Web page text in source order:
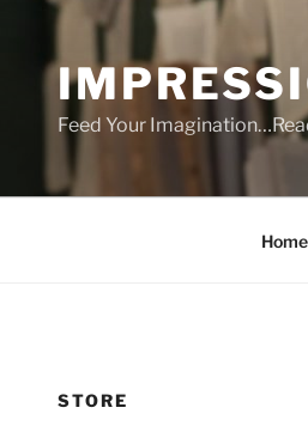
content
Feed Your
Home
STORE